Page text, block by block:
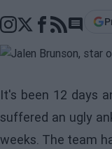
Go to
It's been 12 days
suffered an ugly
weeks. The team